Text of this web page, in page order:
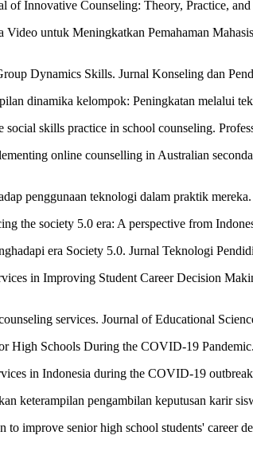
Innovative Counseling: Theory, Practice, and
untuk Meningkatkan Pemahaman
Dynamics Skills. Jurnal Konseling dan
dinamika kelompok: Peningkatan melalui
skills practice in school counseling.
online counselling in Australian
penggunaan teknologi dalam praktik
the society 5.0 era: A perspective from
era Society 5.0. Jurnal Teknologi
in Improving Student Career Decision
services. Journal of Educational
Schools During the COVID-19
in Indonesia during the COVID-19
keterampilan pengambilan keputusan karir
improve senior high school students' career